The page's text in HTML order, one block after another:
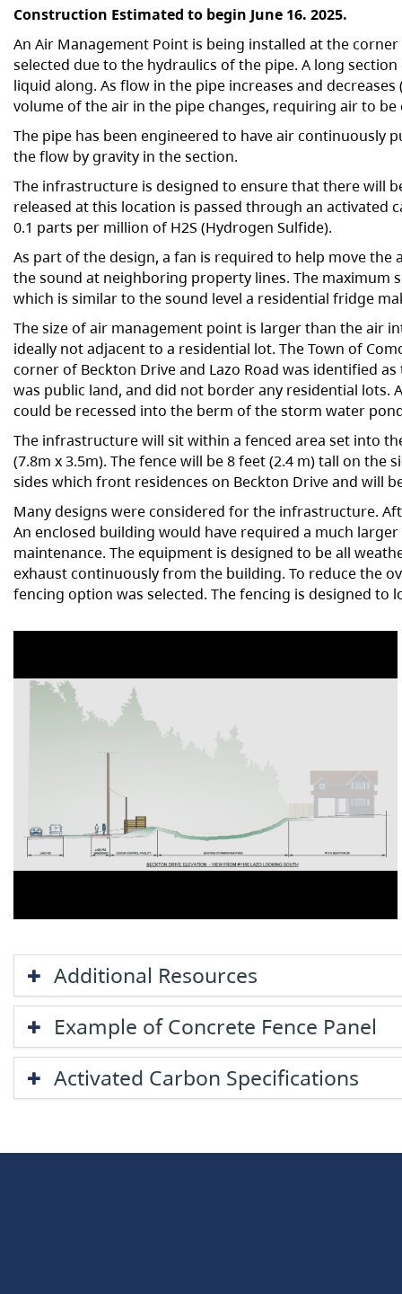
Construction Estimated to begin June 16. 2025.
An Air Management Point is being installed at the
selected due to the hydraulics of the pipe. A long
liquid along. As flow in the pipe increases and
volume of the air in the pipe changes, requiring air to
The pipe has been engineered to have air
the flow by gravity in the section.
The infrastructure is designed to ensure that there will
released at this location is passed through an activated
0.1 parts per million of H2S (Hydrogen Sulfide).
As part of the design, a fan is required to help move
the sound at neighboring property lines. The maximum
which is similar to the sound level a residential fridge
The size of air management point is larger than the air
ideally not adjacent to a residential lot. The Town of
corner of Beckton Drive and Lazo Road was identified
was public land, and did not border any residential
could be recessed into the berm of the storm water
The infrastructure will sit within a fenced area set into
(7.8m x 3.5m). The fence will be 8 feet (2.4 m) tall on
sides which front residences on Beckton Drive and will
Many designs were considered for the infrastructure.
An enclosed building would have required a much
maintenance. The equipment is designed to be all
exhaust continuously from the building. To reduce the
fencing option was selected. The fencing is designed to
Additional Resources
Example of Concrete Fence Panel
​Activated Carbon Specifications